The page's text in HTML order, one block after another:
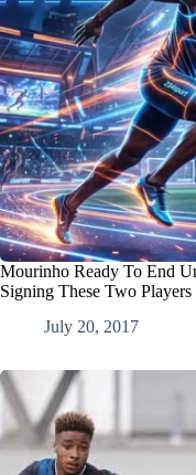
Mourinho Ready To End
Signing These Two Players
July 20, 2017